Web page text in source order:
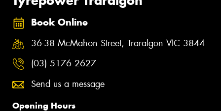
Book Online
36-38 McMahon Street, Traralgon VIC 3844
(03) 5176 2627
Send us a message
Opening Hours